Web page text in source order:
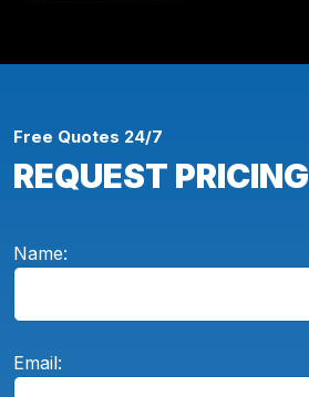
Free Quotes 24/7
REQUEST PRICING
Name:
Email: